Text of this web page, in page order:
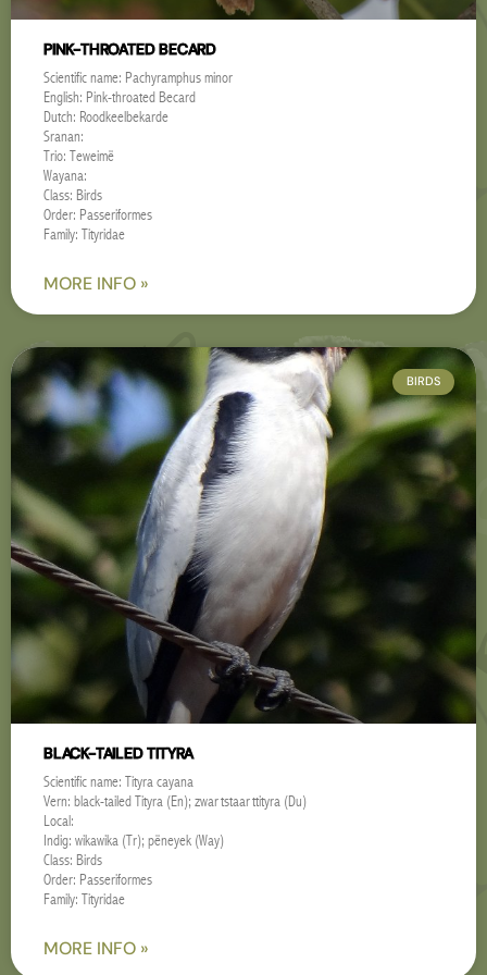
PINK-THROATED BECARD
Scientific name: Pachyramphus minor
English: Pink-throated Becard
Dutch: Roodkeelbekarde
Sranan:
Trio: Teweimë
Wayana:
Class: Birds
Order: Passeriformes
Family: Tityridae
MORE INFO »
BIRDS
BLACK-TAILED TITYRA
Scientific name: Tityra cayana
Vern: black-tailed Tityra (En); zwartstaarttityra (Du)
Local:
Indig: wikawika (Tr); pëneyek (Way)
Class: Birds
Order: Passeriformes
Family: Tityridae
MORE INFO »